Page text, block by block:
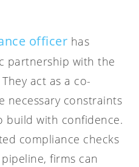
officer has
partnership with the
act as a co-
necessary constraints
build with confidence.
compliance checks
firms can